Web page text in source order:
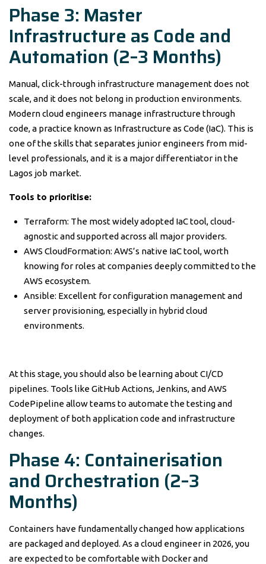
Phase 3: Master
Infrastructure as Code and
Automation (2–3 Months)
Manual, click-through infrastructure management does not
scale, and it does not belong in production environments.
Modern cloud engineers manage infrastructure through
code, a practice known as Infrastructure as Code (IaC). This is
one of the skills that separates junior engineers from mid-
level professionals, and it is a major differentiator in the
Lagos job market.
Tools to prioritise:
Terraform: The most widely adopted IaC tool, cloud-
agnostic and supported across all major providers.
AWS CloudFormation: AWS’s native IaC tool, worth
knowing for roles at companies deeply committed to the
AWS ecosystem.
Ansible: Excellent for configuration management and
server provisioning, especially in hybrid cloud
environments.
At this stage, you should also be learning about CI/CD
pipelines. Tools like GitHub Actions, Jenkins, and AWS
CodePipeline allow teams to automate the testing and
deployment of both application code and infrastructure
changes.
Phase 4: Containerisation
and Orchestration (2–3
Months)
Containers have fundamentally changed how applications
are packaged and deployed. As a cloud engineer in 2026, you
are expected to be comfortable with Docker and